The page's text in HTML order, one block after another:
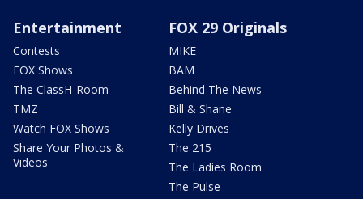
Entertainment
Contests
FOX Shows
The ClassH-Room
TMZ
Watch FOX Shows
Share Your Photos &
Videos
FOX 29 Originals
MIKE
BAM
Behind The News
Bill & Shane
Kelly Drives
The 215
The Ladies Room
The Pulse